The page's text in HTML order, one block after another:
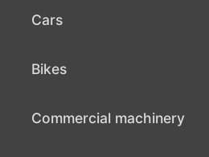
Cars
Bikes
Commercial machinery